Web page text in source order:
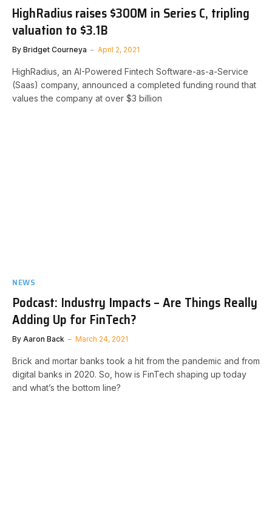
HighRadius raises $300M in Series C, tripling
valuation to $3.1B
By Bridget Courneya April 2, 2021
HighRadius, an AI-Powered Fintech Software-as-a-Service
(Saas) company, announced a completed funding round that
values the company at over $3 billion
NEWS
Podcast: Industry Impacts – Are Things Really
Adding Up for FinTech?
By Aaron Back March 24, 2021
Brick and mortar banks took a hit from the pandemic and from
digital banks in 2020. So, how is FinTech shaping up today
and what’s the bottom line?